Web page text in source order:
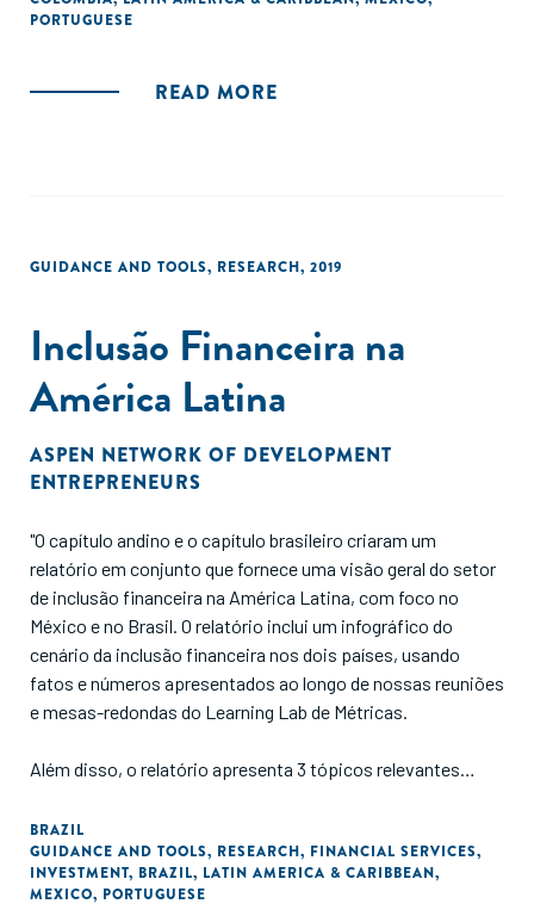
PORTUGUESE
READ MORE
GUIDANCE AND TOOLS, RESEARCH, 2019
Inclusão Financeira na
América Latina
ASPEN NETWORK OF DEVELOPMENT
ENTREPRENEURS
"O capítulo andino e o capítulo brasileiro criaram um
relatório em conjunto que fornece uma visão geral do setor
de inclusão financeira na América Latina, com foco no
México e no Brasil. O relatório inclui um infográfico do
cenário da inclusão financeira nos dois países, usando
fatos e números apresentados ao longo de nossas reuniões
e mesas-redondas do Learning Lab de Métricas.
Além disso, o relatório apresenta 3 tópicos relevantes
centrados no usuário, infraestrutura necessária para
acesso aos serviços financeiros e educação financeira.
Cada tópico oferece uma introdução por especialistas e
BRAZIL
GUIDANCE AND TOOLS, RESEARCH, FINANCIAL SERVICES,
INVESTMENT, BRAZIL, LATIN AMERICA & CARIBBEAN,
MEXICO, PORTUGUESE